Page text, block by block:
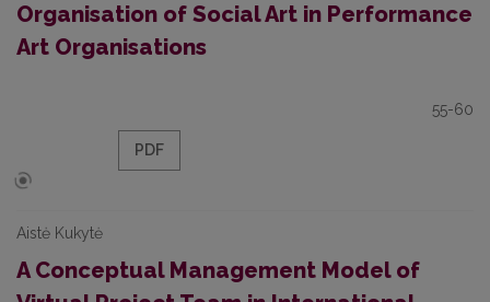
Organisation of Social Art in Performance
Art Organisations
55-60
PDF
Aistė Kukytė
A Conceptual Management Model of